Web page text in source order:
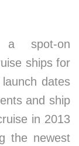
a spot-on
ships for
dates
and ship
in 2013
the newest